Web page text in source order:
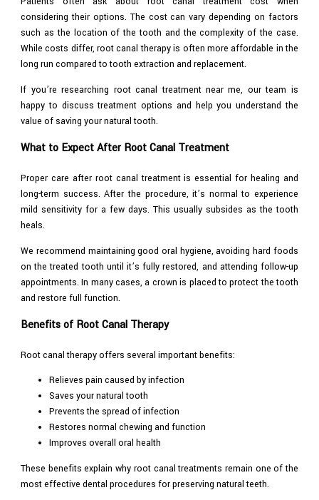
considering their options. The cost can vary depending on factors
such as the location of the tooth and the complexity of the case.
While costs differ, root canal therapy is often more affordable in the
long run compared to tooth extraction and replacement.
If you’re researching root canal treatment near me, our team is
happy to discuss treatment options and help you understand the
value of saving your natural tooth.
What to Expect After Root Canal Treatment
Proper care after root canal treatment is essential for healing and
long-term success. After the procedure, it’s normal to experience
mild sensitivity for a few days. This usually subsides as the tooth
heals.
We recommend maintaining good oral hygiene, avoiding hard foods
on the treated tooth until it’s fully restored, and attending follow-up
appointments. In many cases, a crown is placed to protect the tooth
and restore full function.
Benefits of Root Canal Therapy
Root canal therapy offers several important benefits:
Relieves pain caused by infection
Saves your natural tooth
Prevents the spread of infection
Restores normal chewing and function
Improves overall oral health
These benefits explain why root canal treatments remain one of the
most effective dental procedures for preserving natural teeth.